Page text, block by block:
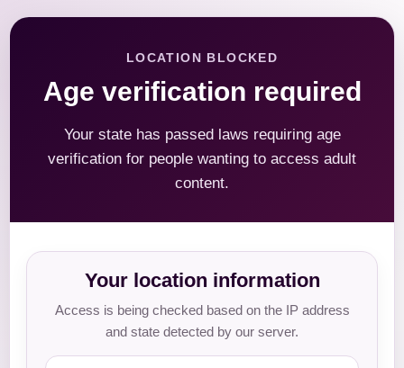
LOCATION BLOCKED
Age verification required
Your state has passed laws requiring age
verification for people wanting to access adult
content.
Your location information
Access is being checked based on the IP address
and state detected by our server.